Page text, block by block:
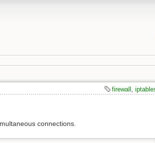
firewall ,
connections.